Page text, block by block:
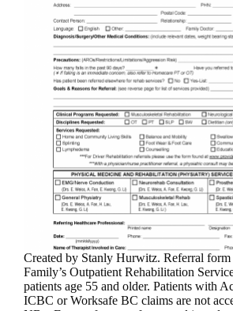
Created by Stanly Hurwitz. Referral
Family’s Outpatient Rehabilitation
patients age 55 and older. Patients with
ICBC or Worksafe BC claims are not